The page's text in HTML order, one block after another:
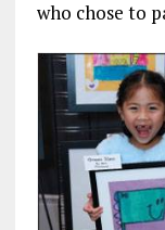
who chose to